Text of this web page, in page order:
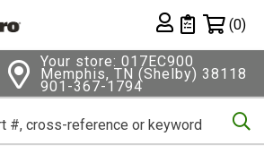
Private List
(0)
Your store: 017EC900
Memphis, TN (Shelby) 38118
901-367-1794